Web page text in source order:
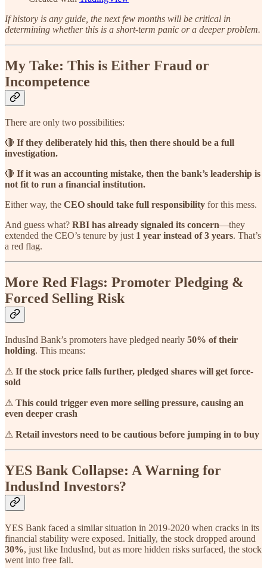
If history is any guide, the next few months will be critical in
determining whether this is a short-term panic or a deeper problem.
My Take: This is Either Fraud or
Incompetence
There are only two possibilities:
🔴 If they deliberately hid this, then there should be a full
investigation.
🔴 If it was an accounting mistake, then the bank’s leadership is
not fit to run a financial institution.
Either way, the CEO should take full responsibility for this mess.
And guess what? RBI has already signaled its concern—they
extended the CEO’s tenure by just 1 year instead of 3 years. That’s
a red flag.
More Red Flags: Promoter Pledging &
Forced Selling Risk
IndusInd Bank’s promoters have pledged nearly 50% of their
holding. This means:
⚠ If the stock price falls further, pledged shares will get force-
sold
⚠ This could trigger even more selling pressure, causing an
even deeper crash
⚠ Retail investors need to be cautious before jumping in to buy
YES Bank Collapse: A Warning for
IndusInd Investors?
YES Bank faced a similar situation in 2019-2020 when cracks in its
financial stability were exposed. Initially, the stock dropped around
30%, just like IndusInd, but as more hidden risks surfaced, the stock
went into free fall.